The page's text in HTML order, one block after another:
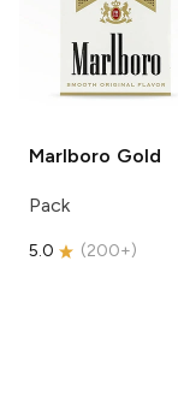
Marlboro Gold
Pack
5.0 (200+)